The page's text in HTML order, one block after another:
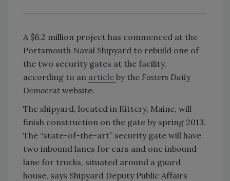
A $6.2 million project has commenced at the
Portsmouth Naval Shipyard to rebuild one of
the two security gates at the facility,
according to an article by the Fosters Daily
Democrat website.
The shipyard, located in Kittery, Maine, will
finish construction on the gate by spring 2013.
The “state-of-the-art” security gate will have
two inbound lanes for cars and one inbound
lane for trucks, situated around a guard
house, says Shipyard Deputy Public Affairs